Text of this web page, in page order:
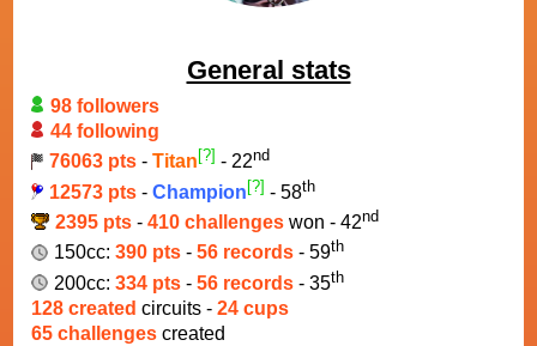
General stats
98 followers
44 following
76063 pts - Titan [?] - 22nd
12573 pts - Champion [?] - 58th
2395 pts- 410 challengeswon - 42nd
150cc: 390 pts - 56 records - 59th
200cc: 334 pts - 56 records - 35th
128 created circuits - 24 cups
65 challenges created